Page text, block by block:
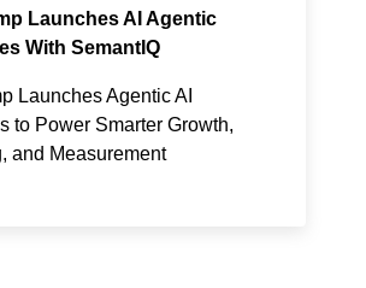
Launches AI Agentic
With SemantIQ
Launches Agentic AI
to Power Smarter Growth,
and Measurement